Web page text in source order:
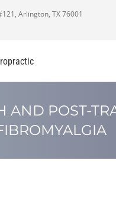
Arlington, TX 76001
AND POST-